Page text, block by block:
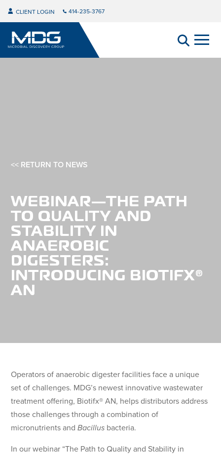
CLIENT LOGIN 414-235-3767
<< RETURN TO NEWS
WEBINAR—THE PATH
TO QUALITY AND
STABILITY IN
ANAEROBIC
DIGESTERS:
INTRODUCING BIOTIFX®
AN
Operators of anaerobic digester facilities face a unique
set of challenges. MDG’s newest innovative wastewater
treatment offering, Biotifx® AN, helps distributors address
those challenges through a combination of
micronutrients andBacillus bacteria.
In our webinar “The Path to Quality and Stability in